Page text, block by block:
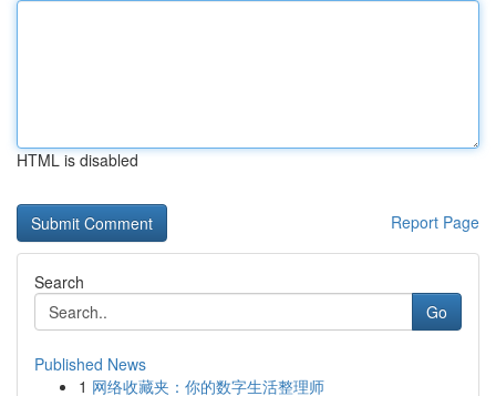
HTML is disabled
Report Page
Search
Go
Published News
1 网络收藏夹：你的数字生活整理师